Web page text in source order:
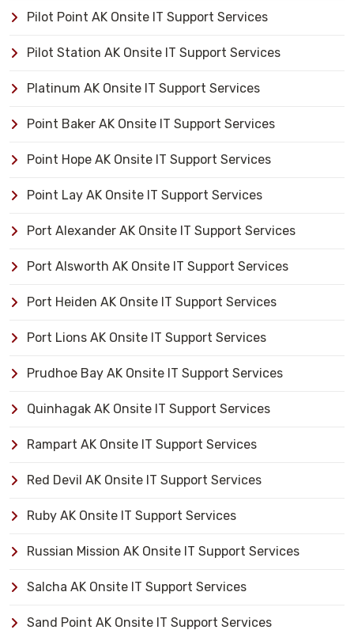
Pilot Point AK Onsite IT Support Services
Pilot Station AK Onsite IT Support Services
Platinum AK Onsite IT Support Services
Point Baker AK Onsite IT Support Services
Point Hope AK Onsite IT Support Services
Point Lay AK Onsite IT Support Services
Port Alexander AK Onsite IT Support Services
Port Alsworth AK Onsite IT Support Services
Port Heiden AK Onsite IT Support Services
Port Lions AK Onsite IT Support Services
Prudhoe Bay AK Onsite IT Support Services
Quinhagak AK Onsite IT Support Services
Rampart AK Onsite IT Support Services
Red Devil AK Onsite IT Support Services
Ruby AK Onsite IT Support Services
Russian Mission AK Onsite IT Support Services
Salcha AK Onsite IT Support Services
Sand Point AK Onsite IT Support Services